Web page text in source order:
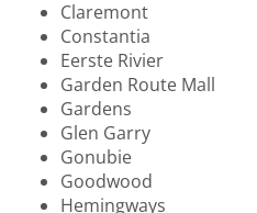
Claremont
Constantia
Eerste Rivier
Garden Route Mall
Gardens
Glen Garry
Gonubie
Goodwood
Hemingways